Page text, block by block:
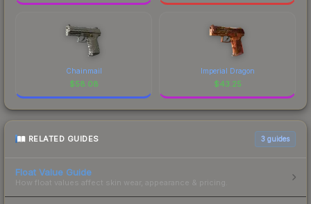
Chainmail
$58.08
Imperial Dragon
$43.25
RELATED GUIDES 3 guides
Float Value Guide
How float values affect skin wear, appearance & pricing.